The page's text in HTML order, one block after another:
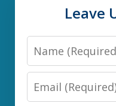
Leave
Name
Email